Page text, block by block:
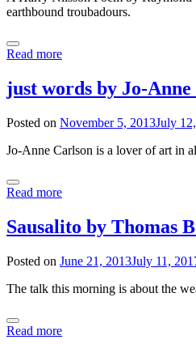
earthbound troubadours.
Read more
just words by Jo-
Posted on November 5, 2013July
Jo-Anne Carlson is a lover of art in
Read more
Sausalito by Thomas
Posted on June 21, 2013July 11,
The talk this morning is about the
Read more